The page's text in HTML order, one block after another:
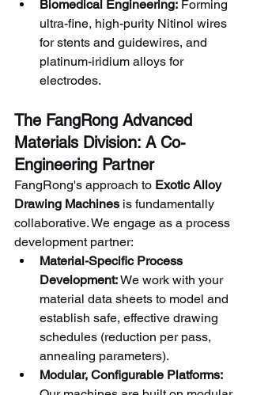
Biomedical Engineering: Forming
ultra-fine, high-purity Nitinol wires
for stents and guidewires, and
platinum-iridium alloys for
electrodes.
The FangRong Advanced
Materials Division: A Co-
Engineering Partner
FangRong's approach to Exotic Alloy
Drawing Machines is fundamentally
collaborative. We engage as a process
development partner:
Material-Specific Process
Development: We work with your
material data sheets to model and
establish safe, effective drawing
schedules (reduction per pass,
annealing parameters).
Modular, Configurable Platforms: